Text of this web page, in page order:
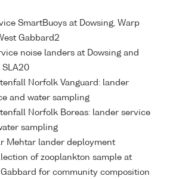
SmartBuoys at Dowsing, Warp
Gabbard2
noise landers at Dowsing and
SLA20
Norfolk Vanguard: lander
and water sampling
Norfolk Boreas: lander service
sampling
Mehtar lander deployment
of zooplankton sample at
for community composition